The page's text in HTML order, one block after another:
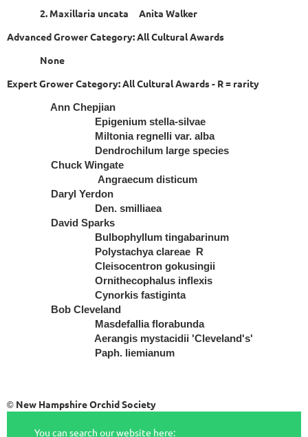
2. Maxillaria uncata Anita Walker
Advanced Grower Category: All Cultural Awards
None
Expert Grower Category: All Cultural Awards - R = rarity
Ann Chepjian
Epigenium stella-silvae
Miltonia regnelli var. alba
Dendrochilum large species
Chuck Wingate
Angraecum disticum
Daryl Yerdon
Den. smilliaea
David Sparks
Bulbophyllum tingabarinum
Polystachya clareae R
Cleisocentron gokusingii
Ornithecophalus inflexis
Cynorkis fastiginta
Bob Cleveland
Masdefallia florabunda
Aerangis mystacidii 'Cleveland's'
Paph. liemianum
© New Hampshire Orchid Society
You can search our website here: